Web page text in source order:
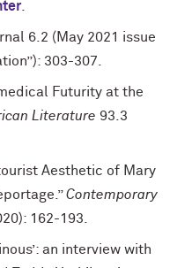
6.2 (May 2021 issue
303-307.
Futurity at the
Literature 93.3
Aesthetic of Mary
Contemporary
162-193.
an interview with